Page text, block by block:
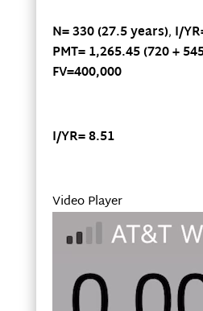
N= 330 (27.5 years), I/
PMT= 1,265.45 (720 +
FV=400,000
I/YR= 8.51
Video Player